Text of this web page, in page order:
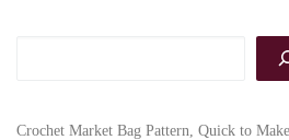
Crochet Market Bag Pattern, Quick to